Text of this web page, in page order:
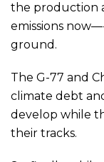
the production
emissions
ground.
The G-77 and
climate debt
develop while
their tracks.